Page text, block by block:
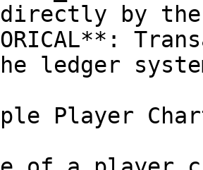
directly by
ledger
Player